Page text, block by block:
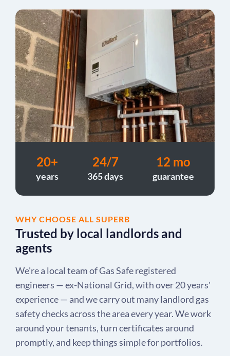
20+
years
24/7
365 days
12 mo
guarantee
WHY CHOOSE ALL SUPERB
Trusted by local landlords and
agents
We're a local team of Gas Safe registered
engineers — ex-National Grid, with over 20 years'
experience — and we carry out many landlord gas
safety checks across the area every year. We work
around your tenants, turn certificates around
promptly, and keep things simple for portfolios.